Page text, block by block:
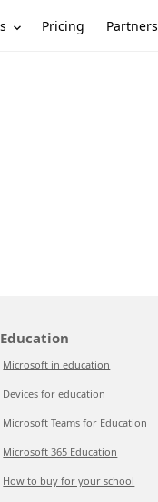
Pricing Partners
Education
Microsoft in education
Devices for education
Microsoft Teams for Education
Microsoft 365 Education
How to buy for your school